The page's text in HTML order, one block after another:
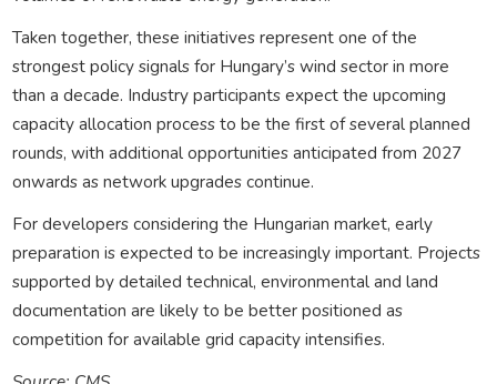
Taken together, these initiatives represent one of the
strongest policy signals for Hungary’s wind sector in more
than a decade. Industry participants expect the upcoming
capacity allocation process to be the first of several planned
rounds, with additional opportunities anticipated from 2027
onwards as network upgrades continue.
For developers considering the Hungarian market, early
preparation is expected to be increasingly important. Projects
supported by detailed technical, environmental and land
documentation are likely to be better positioned as
competition for available grid capacity intensifies.